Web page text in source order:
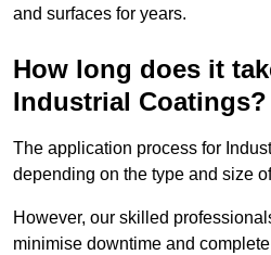
and surfaces for years.
How long does it
Industrial Coatings?
The application process for
depending on the type and size
However, our skilled
minimise downtime and